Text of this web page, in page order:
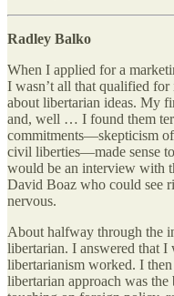
Radley Balko
When I applied for a
I wasn’t all that qualified
about libertarian ideas. My
and, well … I found them
commitments—skepticism
civil liberties—made sense
would be an interview with
David Boaz who could see
nervous.
About halfway through the
libertarian. I answered that I
libertarianism worked. I
libertarian approach was